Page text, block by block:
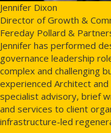
Jennifer Dixon
Director of Growth &
Fereday Pollard &
Jennifer has performed
governance leadership
complex and challenging
experienced Architect
specialist advisory, brief
and services to client
infrastructure-led